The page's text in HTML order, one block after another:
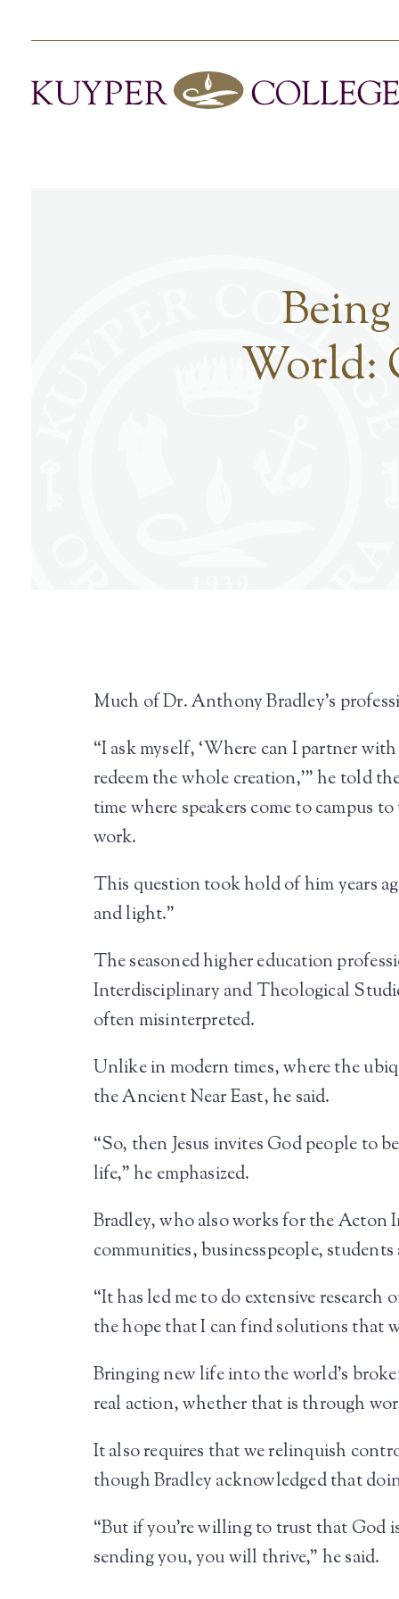
World:
Much of Dr. Anthony Bradley’s
“I ask myself, ‘Where can I partner
redeem the whole creation,’” he told
time where speakers come to campus
work.
This question took hold of him years
and light.”
The seasoned higher education
Interdisciplinary and Theological
often misinterpreted.
Unlike in modern times, where the
the Ancient Near East, he said.
“So, then Jesus invites God people to
life,” he emphasized.
Bradley, who also works for the Acton
communities, businesspeople,
“It has led me to do extensive
the hope that I can find solutions that
Bringing new life into the world’s
real action, whether that is through
It also requires that we relinquish
though Bradley acknowledged that
“But if you’re willing to trust that God
sending you, you will thrive,” he said.